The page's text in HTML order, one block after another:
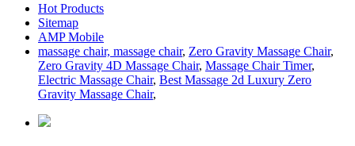
Hot Products
Sitemap
AMP Mobile
massage chair, massage chair, Zero Gravity Massage Chair,
Zero Gravity 4D Massage Chair, Massage Chair Timer,
Electric Massage Chair, Best Massage 2d Luxury Zero
Gravity Massage Chair,